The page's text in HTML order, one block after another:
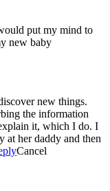
put my mind to
new baby
new things.
the information
it, which I do. I
at her daddy and then
Cancel